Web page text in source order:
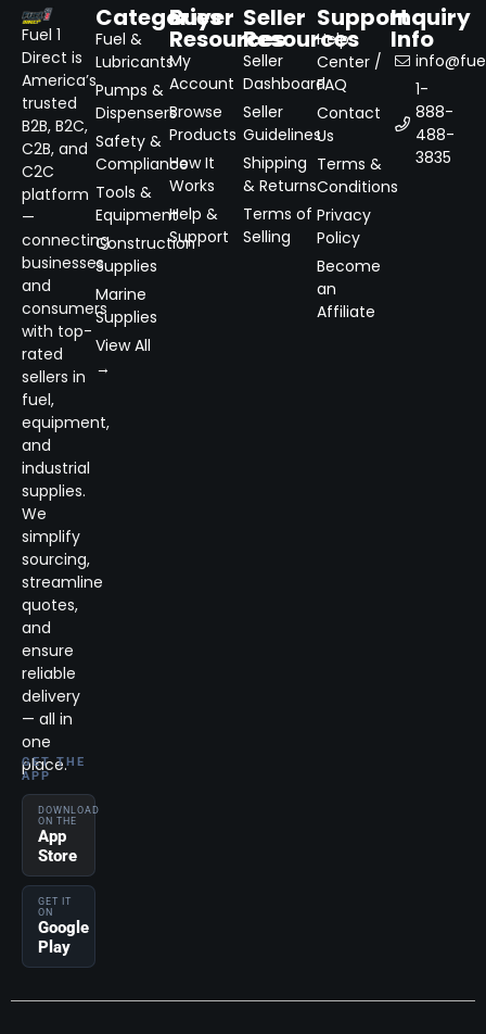
Fuel 1
Direct is
America’s
trusted
B2B, B2C,
C2B, and
C2C
platform
—
connecting
businesses
and
consumers
with top-
rated
sellers in
fuel,
equipment,
and
industrial
supplies.
We
simplify
sourcing,
streamline
quotes,
and
ensure
reliable
delivery
— all in
one
place.
GET THE
APP
DOWNLOAD
ON THE
App
Store
GET IT
ON
Google
Play
Categories
Fuel &
Lubricants
Pumps &
Dispensers
Safety &
Compliance
Tools &
Equipment
Construction
Supplies
Marine
Supplies
View All
→
Buyer
Resources
My
Account
Browse
Products
How It
Works
Help &
Support
Seller
Resources
Seller
Dashboard
Seller
Guidelines
Shipping
& Returns
Terms of
Selling
Support
Help
Center /
FAQ
Contact
Us
Terms &
Conditions
Privacy
Policy
Become
an
Affiliate
Inquiry
Info
1-
888-
488-
3835